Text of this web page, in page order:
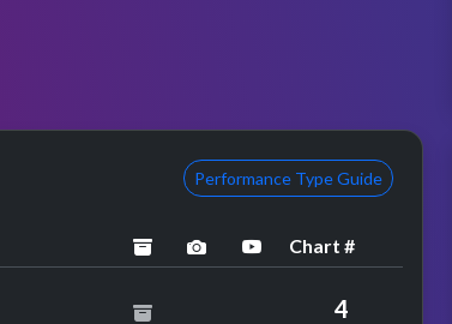
Performance Type Guide
archivedperformance image preview
YouTube performance
Chart #
4